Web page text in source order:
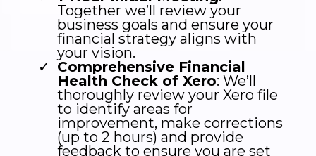
Together we’ll review your
business goals and ensure your
financial strategy aligns with
your vision.
Comprehensive Financial
Health Check of Xero: We’ll
thoroughly review your Xero file
to identify areas for
improvement, make corrections
(up to 2 hours) and provide
feedback to ensure you are set